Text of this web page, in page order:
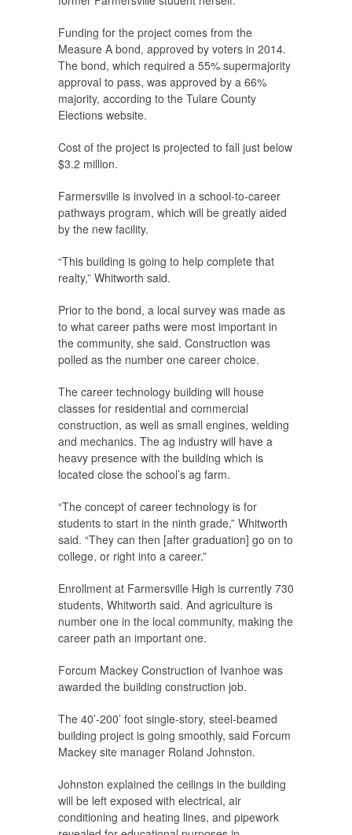
Funding for the project comes from the
Measure A bond, approved by voters in 2014.
The bond, which required a 55% supermajority
approval to pass, was approved by a 66%
majority, according to the Tulare County
Elections website.
Cost of the project is projected to fall just below
$3.2 million.
Farmersville is involved in a school-to-career
pathways program, which will be greatly aided
by the new facility.
“This building is going to help complete that
realty,” Whitworth said.
Prior to the bond, a local survey was made as
to what career paths were most important in
the community, she said. Construction was
polled as the number one career choice.
The career technology building will house
classes for residential and commercial
construction, as well as small engines, welding
and mechanics. The ag industry will have a
heavy presence with the building which is
located close the school’s ag farm.
“The concept of career technology is for
students to start in the ninth grade,” Whitworth
said. “They can then [after graduation] go on to
college, or right into a career.”
Enrollment at Farmersville High is currently 730
students, Whitworth said. And agriculture is
number one in the local community, making the
career path an important one.
Forcum Mackey Construction of Ivanhoe was
awarded the building construction job.
The 40’-200’ foot single-story, steel-beamed
building project is going smoothly, said Forcum
Mackey site manager Roland Johnston.
Johnston explained the ceilings in the building
will be left exposed with electrical, air
conditioning and heating lines, and pipework